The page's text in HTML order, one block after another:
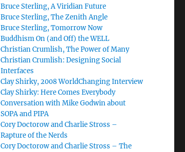
Bruce Sterling, A Viridian Future
Bruce Sterling, The Zenith Angle
Bruce Sterling, Tomorrow Now
Buddhism On (and Off) the WELL
Christian Crumlish, The Power of Many
Christian Crumlish: Designing Social
Interfaces
Clay Shirky, 2008 WorldChanging Interview
Clay Shirky: Here Comes Everybody
Conversation with Mike Godwin about
SOPA and PIPA
Cory Doctorow and Charlie Stross –
Rapture of the Nerds
Cory Doctorow and Charlie Stross – The